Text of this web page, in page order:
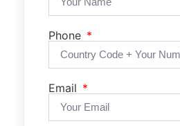
Phone
Email